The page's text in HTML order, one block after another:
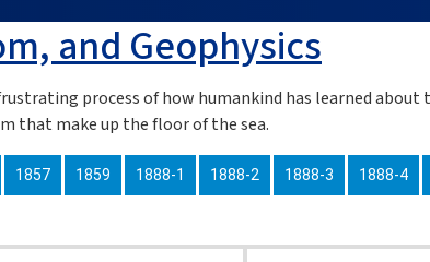
and Geophysics
process of how humankind has learned
that make up the floor of the sea.
1857 1859 1888-1 1888-2 1888-3 1888-4